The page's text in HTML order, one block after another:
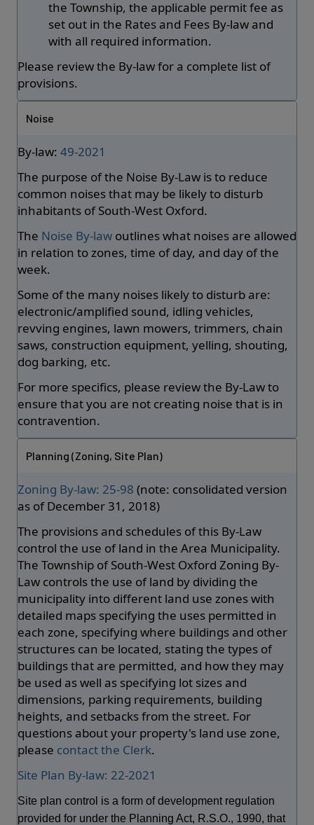
the Township, the applicable permit fee as
set out in the Rates and Fees By-law and
with all required information.
Please review the By-law for a complete list of
provisions.
Noise
By-law: 49-2021
The purpose of the Noise By-Law is to reduce
common noises that may be likely to disturb
inhabitants of South-West Oxford.
The Noise By-law outlines what noises are allowed
in relation to zones, time of day, and day of the
week.
Some of the many noises likely to disturb are:
electronic/amplified sound, idling vehicles,
revving engines, lawn mowers, trimmers, chain
saws, construction equipment, yelling, shouting,
dog barking, etc.
For more specifics, please review the By-Law to
ensure that you are not creating noise that is in
contravention.
Planning (Zoning, Site Plan)
Zoning By-law: 25-98 (note: consolidated version
as of December 31, 2018)
The provisions and schedules of this By-Law
control the use of land in the Area Municipality.
The Township of South-West Oxford Zoning By-
Law controls the use of land by dividing the
municipality into different land use zones with
detailed maps specifying the uses permitted in
each zone, specifying where buildings and other
structures can be located, stating the types of
buildings that are permitted, and how they may
be used as well as specifying lot sizes and
dimensions, parking requirements, building
heights, and setbacks from the street. For
questions about your property's land use zone,
please contact the Clerk.
Site Plan By-law: 22-2021
Site plan control is a form of development regulation
provided for under the Planning Act, R.S.O., 1990, that